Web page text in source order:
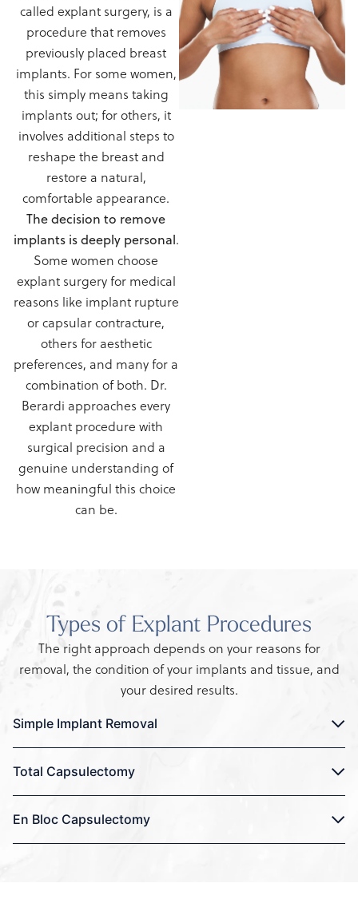
called explant surgery, is a
procedure that removes
previously placed breast
implants. For some women,
this simply means taking
implants out; for others, it
involves additional steps to
reshape the breast and
restore a natural,
comfortable appearance.
The decision to remove
implants is deeply personal.
Some women choose
explant surgery for medical
reasons like implant rupture
or capsular contracture,
others for aesthetic
preferences, and many for a
combination of both. Dr.
Berardi approaches every
explant procedure with
surgical precision and a
genuine understanding of
how meaningful this choice
can be.
Types of Explant Procedures
The right approach depends on your reasons for
removal, the condition of your implants and tissue, and
your desired results.
Simple Implant Removal
Total Capsulectomy
En Bloc Capsulectomy